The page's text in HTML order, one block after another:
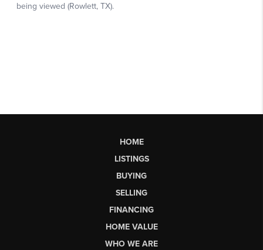
HOME
LISTINGS
BUYING
SELLING
FINANCING
HOME VALUE
WHO WE ARE